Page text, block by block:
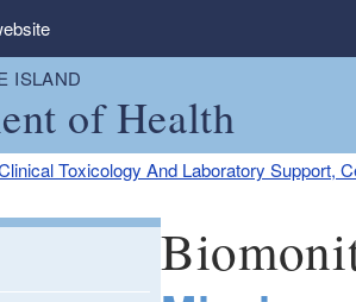
ISLAND
of Health
Toxicology And Laboratory Support,